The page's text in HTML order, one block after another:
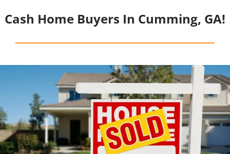
Cash Home Buyers In Cumming, GA!